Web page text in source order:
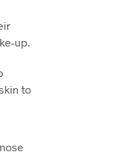
up.
to